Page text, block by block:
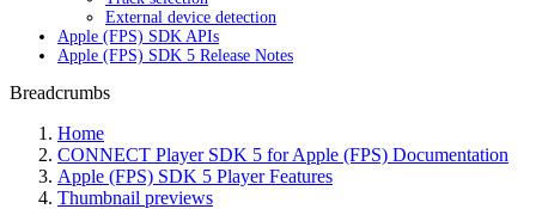
External device detection
Apple (FPS) SDK APIs
Apple (FPS) SDK 5 Release Notes
Breadcrumbs
Home
CONNECT Player SDK 5 for Apple (FPS) Documentation
Apple (FPS) SDK 5 Player Features
Thumbnail previews